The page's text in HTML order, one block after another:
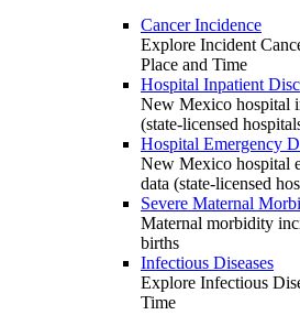
Cancer Incidence
Explore Incident
Place and Time
Hospital Inpatient
New Mexico hospital
(state-licensed
Hospital Emergency
New Mexico hospital
data (state-licensed
Severe Maternal
Maternal morbidity
births
Infectious Diseases
Explore Infectious
Time